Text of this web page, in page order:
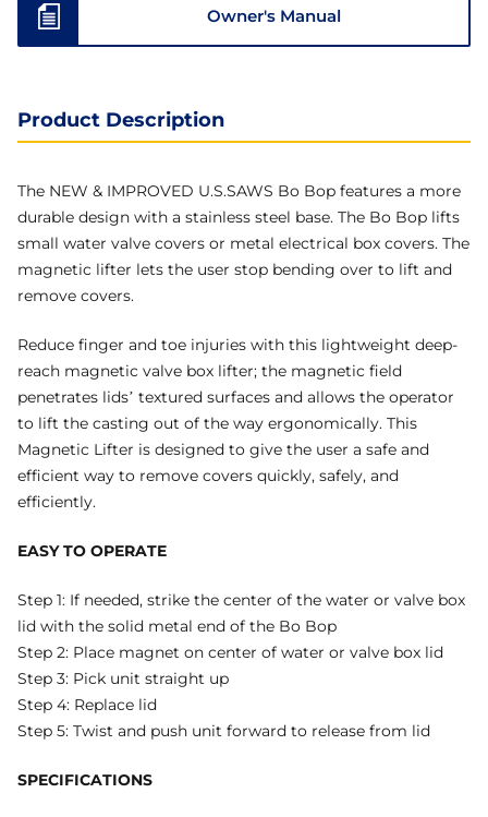
Owner's Manual
Product Description
The NEW & IMPROVED U.S.SAWS Bo Bop features a more
durable design with a stainless steel base. The Bo Bop lifts
small water valve covers or metal electrical box covers. The
magnetic lifter lets the user stop bending over to lift and
remove covers.
Reduce finger and toe injuries with this lightweight deep-
reach magnetic valve box lifter; the magnetic field
penetrates lids’ textured surfaces and allows the operator
to lift the casting out of the way ergonomically. This
Magnetic Lifter is designed to give the user a safe and
efficient way to remove covers quickly, safely, and
efficiently.
EASY TO OPERATE
Step 1: If needed, strike the center of the water or valve box
lid with the solid metal end of the Bo Bop
Step 2: Place magnet on center of water or valve box lid
Step 3: Pick unit straight up
Step 4: Replace lid
Step 5: Twist and push unit forward to release from lid
SPECIFICATIONS